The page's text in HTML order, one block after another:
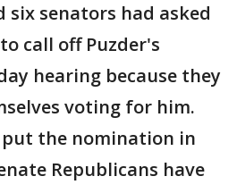
six senators had asked
call off Puzder's
hearing because they
voting for him.
the nomination in
Republicans have